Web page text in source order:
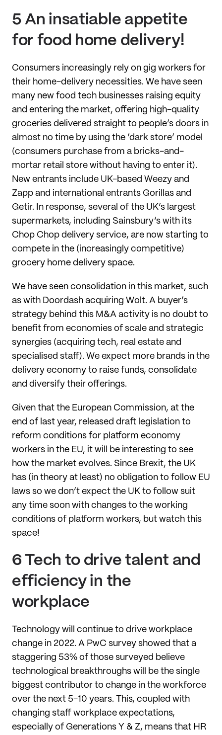
5 An insatiable appetite
for food home delivery!
Consumers increasingly rely on gig workers for
their home-delivery necessities. We have seen
many new food tech businesses raising equity
and entering the market, offering high-quality
groceries delivered straight to people’s doors in
almost no time by using the ‘dark store’ model
(consumers purchase from a bricks-and-
mortar retail store without having to enter it).
New entrants include UK-based Weezy and
Zapp and international entrants Gorillas and
Getir. In response, several of the UK’s largest
supermarkets, including Sainsbury’s with its
Chop Chop delivery service, are now starting to
compete in the (increasingly competitive)
grocery home delivery space.
We have seen consolidation in this market, such
as with Doordash acquiring Wolt. A buyer’s
strategy behind this M&A activity is no doubt to
benefit from economies of scale and strategic
synergies (acquiring tech, real estate and
specialised staff). We expect more brands in the
delivery economy to raise funds, consolidate
and diversify their offerings.
Given that the European Commission, at the
end of last year, released draft legislation to
reform conditions for platform economy
workers in the EU, it will be interesting to see
how the market evolves. Since Brexit, the UK
has (in theory at least) no obligation to follow EU
laws so we don’t expect the UK to follow suit
any time soon with changes to the working
conditions of platform workers, but watch this
space!
6 Tech to drive talent and
efficiency in the
workplace
Technology will continue to drive workplace
change in 2022. A PwC survey showed that a
staggering 53% of those surveyed believe
technological breakthroughs will be the single
biggest contributor to change in the workforce
over the next 5-10 years. This, coupled with
changing staff workplace expectations,
especially of Generations Y & Z, means that HR